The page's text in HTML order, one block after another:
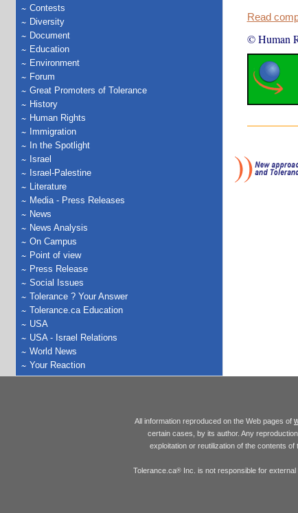
Contests
Diversity
Document
Education
Environment
Forum
Great Promoters of Tolerance
History
Human Rights
Immigration
In the Spotlight
Israel
Israel-Palestine
Literature
Media - Press Releases
News
News Analysis
On Campus
Point of view
Press Release
Social Issues
Tolerance ? Your Answer
Tolerance.ca Education
USA
USA - Israel Relations
World News
Your Reaction
Read
© Human
All information reproduced on the Web pages of
certain cases, by its author. Any
exploitation or reutilization of the contents
Tolerance.ca®Inc. is not responsible for external